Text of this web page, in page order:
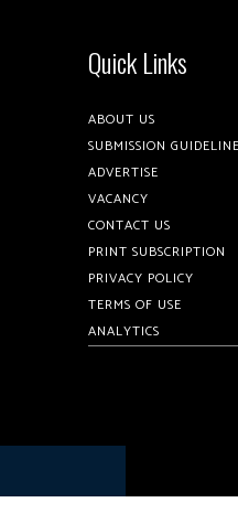
Quick Links
ABOUT US
SUBMISSION
ADVERTISE
VACANCY
CONTACT US
PRINT SUBSCRIPTION
PRIVACY POLICY
TERMS OF USE
ANALYTICS